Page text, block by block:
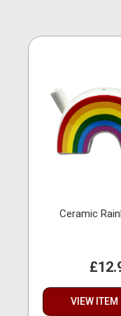
Ceramic
VIEW ITEM